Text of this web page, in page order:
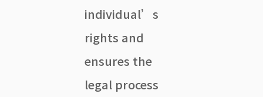
individual’s
rights and
ensures the
legal process